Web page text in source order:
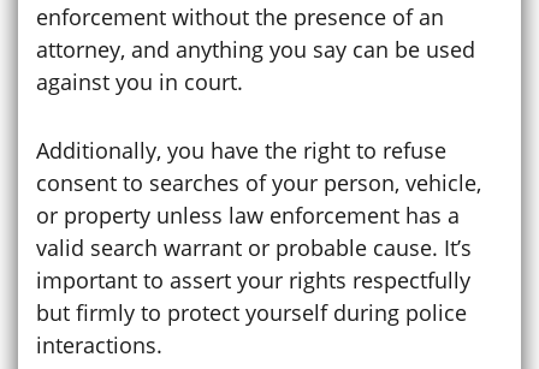
enforcement without the presence of an
attorney, and anything you say can be used
against you in court.
Additionally, you have the right to refuse
consent to searches of your person, vehicle,
or property unless law enforcement has a
valid search warrant or probable cause. It’s
important to assert your rights respectfully
but firmly to protect yourself during police
interactions.